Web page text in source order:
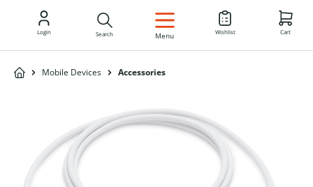
EN
Login Search Menu Wishlist Cart
Mobile Devices Accessories